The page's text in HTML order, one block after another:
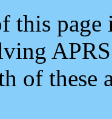
this
of